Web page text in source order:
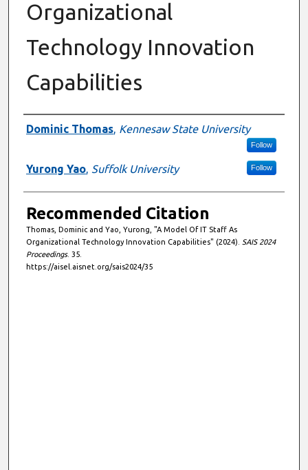
Organizational
Technology Innovation
Capabilities
Authors
Dominic Thomas, Kennesaw State University
Follow
Yurong Yao, Suffolk University Follow
Recommended Citation
Thomas, Dominic and Yao, Yurong, "A Model Of IT Staff As
Organizational Technology Innovation Capabilities" (2024).
SAIS 2024
Proceedings. 35.
https://aisel.aisnet.org/sais2024/35